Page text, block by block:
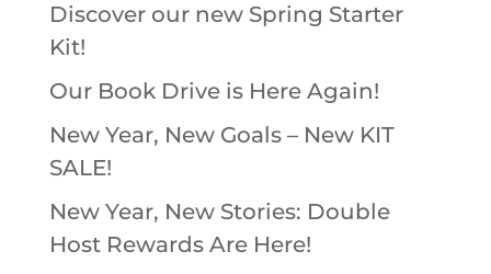
Discover our new Spring Starter
Kit!
Our Book Drive is Here Again!
New Year, New Goals – New KIT
SALE!
New Year, New Stories: Double
Host Rewards Are Here!